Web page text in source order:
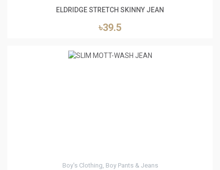
ELDRIDGE STRETCH SKINNY JEAN
৳39.5
Boy's Clothing, Boy Pants & Jeans